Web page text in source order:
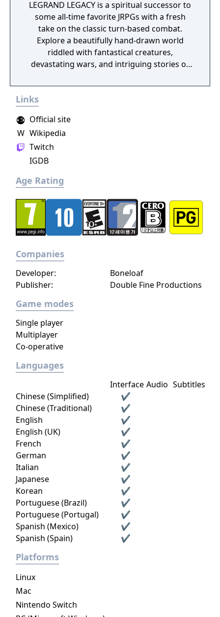
LEGRAND LEGACY is a spiritual successor to
some all-time favorite JRPGs with a fresh
take on the classic turn-based combat.
Explore a beautifully hand-drawn world
riddled with fantastical creatures,
devastating wars, and intriguing stories of
discover why Legrand Legacy is the "Most
Links
W Wikipedia
Official site
Twitch
IGDB
Age Rating
Companies
Publisher: Double Fine Productions
Developer: Boneloaf
Game modes
Single player
Multiplayer
Co-operative
Languages
Interface Audio Subtitles
Chinese (Simplified)
✔
Chinese (Traditional)
✔
English
✔
English (UK)
✔
French
✔
German
✔
Italian
✔
Japanese
✔
Korean
✔
Portuguese (Brazil)
✔
Portuguese (Portugal)
✔
Spanish (Mexico)
✔
Spanish (Spain)
✔
Platforms
Linux
Mac
Nintendo Switch